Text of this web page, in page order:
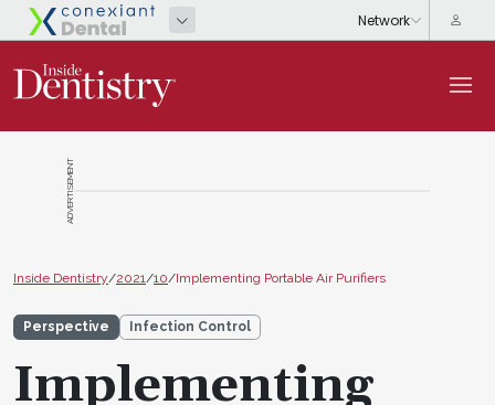
ADVERTISEMENT
Inside Dentistry/2021 /10/Implementing Portable Air Purifiers
Perspective Infection Control
Implementing